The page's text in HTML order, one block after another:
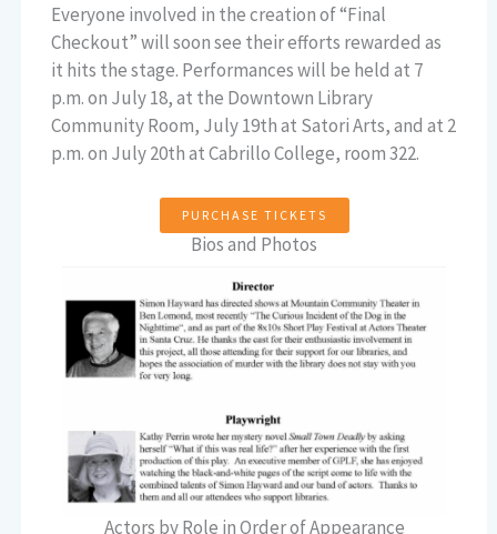
Everyone involved in the creation of “Final
Checkout” will soon see their efforts rewarded as
it hits the stage. Performances will be held at 7
p.m. on July 18, at the Downtown Library
Community Room, July 19th at Satori Arts, and at 2
p.m. on July 20th at Cabrillo College, room 322.
PURCHASE TICKETS
Bios and Photos
Actors by Role in Order of Appearance